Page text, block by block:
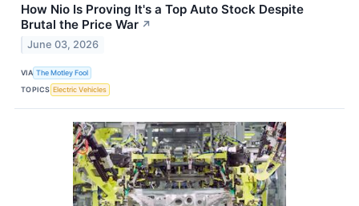
How Nio Is Proving It's a Top Auto Stock Despite
Brutal the Price War ↗
June 03, 2026
VIA The Motley Fool
TOPICS Electric Vehicles